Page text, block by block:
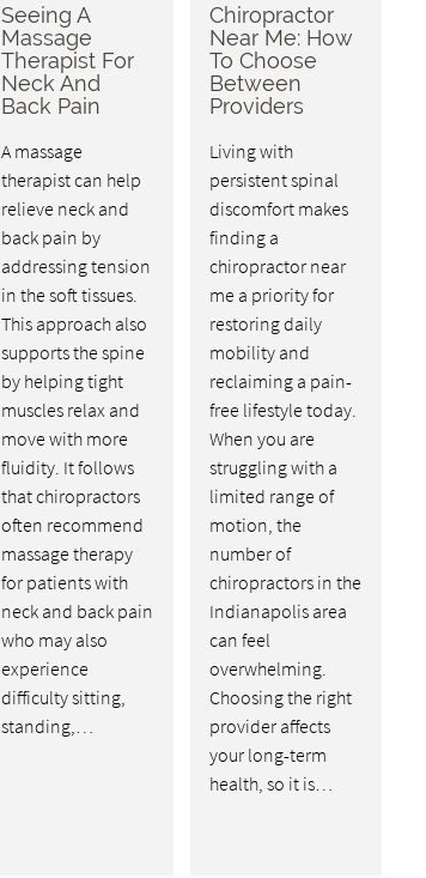
Seeing A
Massage
Therapist For
Neck And
Back Pain
A massage
therapist can help
relieve neck and
back pain by
addressing tension
in the soft tissues.
This approach also
supports the spine
by helping tight
muscles relax and
move with more
fluidity. It follows
that chiropractors
often recommend
massage therapy
for patients with
neck and back pain
who may also
experience
difficulty sitting,
standing,…
Chiropractor
Near Me: How
To Choose
Between
Providers
Living with
persistent spinal
discomfort makes
finding a
chiropractor near
me a priority for
restoring daily
mobility and
reclaiming a pain-
free lifestyle today.
When you are
struggling with a
limited range of
motion, the
number of
chiropractors in the
Indianapolis area
can feel
overwhelming.
Choosing the right
provider affects
your long-term
health, so it is…